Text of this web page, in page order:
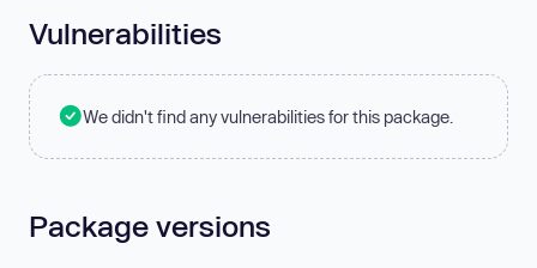
Vulnerabilities
We didn't find any vulnerabilities for this package.
Package versions